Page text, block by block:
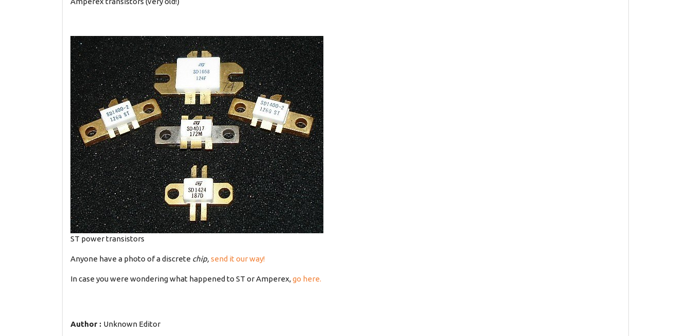
ST power transistors
Anyone have a photo of a discrete chip, send it our way!
In case you were wondering what happened to ST or Amperex,go here.
Author : Unknown Editor